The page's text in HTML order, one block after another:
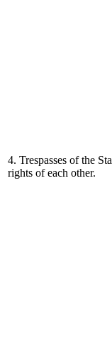
4. Trespasses of the
rights of each other.